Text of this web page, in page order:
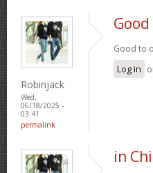
Robinjack
Wed,
06/18/2025 -
03:41
permalink
Good to
Log in
in